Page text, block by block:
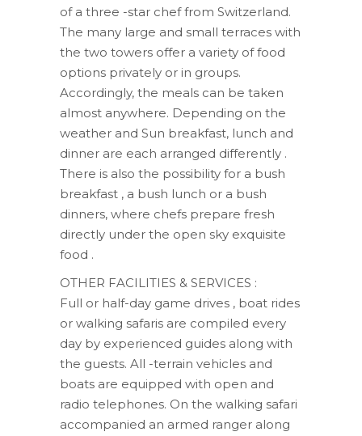
of a three -star chef from Switzerland.
The many large and small terraces with
the two towers offer a variety of food
options privately or in groups.
Accordingly, the meals can be taken
almost anywhere. Depending on the
weather and Sun breakfast, lunch and
dinner are each arranged differently .
There is also the possibility for a bush
breakfast , a bush lunch or a bush
dinners, where chefs prepare fresh
directly under the open sky exquisite
food .
OTHER FACILITIES & SERVICES :
Full or half-day game drives , boat rides
or walking safaris are compiled every
day by experienced guides along with
the guests. All -terrain vehicles and
boats are equipped with open and
radio telephones. On the walking safari
accompanied an armed ranger along